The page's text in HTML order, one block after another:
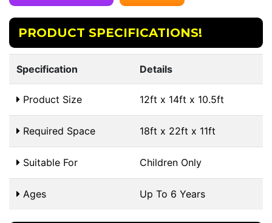
PRODUCT SPECIFICATIONS!
Specification Details
Product Size 12ft x 14ft x 10.5ft
Required Space 18ft x 22ft x 11ft
Suitable For Children Only
Ages Up To 6 Years